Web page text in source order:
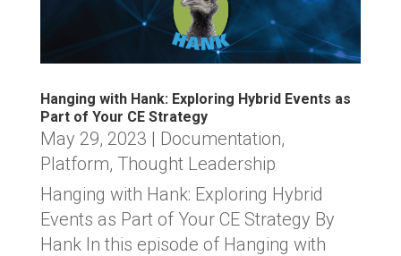
Hanging with Hank: Exploring Hybrid Events as
Part of Your CE Strategy
May 29, 2023 | Documentation,
Platform, Thought Leadership
Hanging with Hank: Exploring Hybrid
Events as Part of Your CE Strategy By
Hank In this episode of Hanging with